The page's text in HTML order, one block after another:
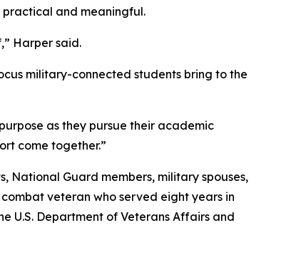
practical and meaningful.
Harper said.
military-connected students bring to the
as they pursue their academic
come together.”
National Guard members, military spouses,
veteran who served eight years in
U.S. Department of Veterans Affairs and